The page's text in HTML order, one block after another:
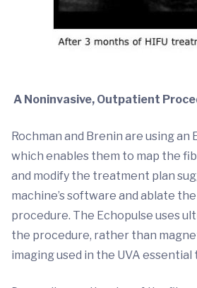
A Noninvasive, Outpatient
Rochman and Brenin are using an
which enables them to map the
and modify the treatment plan
machine’s software and ablate
procedure. The Echopulse uses
the procedure, rather than
imaging used in the UVA